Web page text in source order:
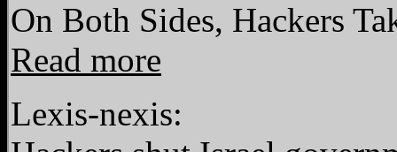
On Both Sides, Hackers
Read more
Lexis-nexis: